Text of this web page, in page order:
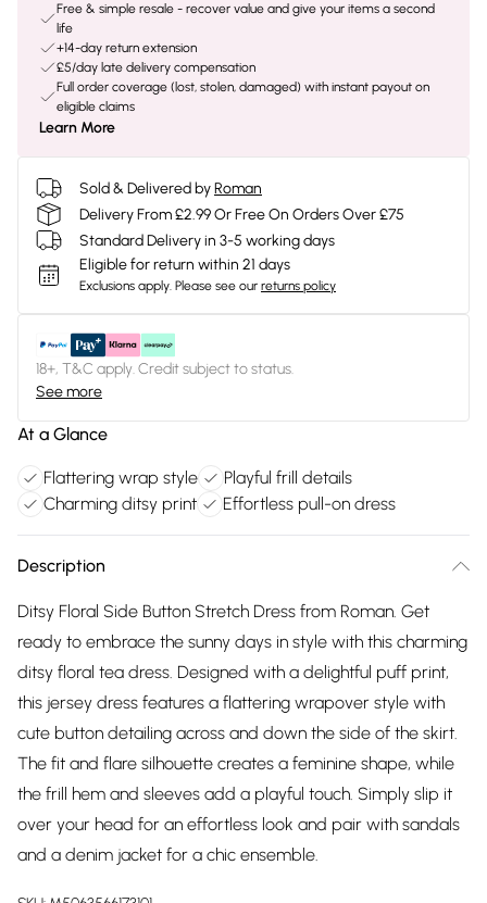
Free & simple resale - recover value and give your items a second
life
+14-day return extension
£5/day late delivery compensation
Full order coverage (lost, stolen, damaged) with instant payout on
eligible claims
Learn More
Sold & Delivered byRoman
Delivery From £2.99 Or Free On Orders Over £75
Standard Delivery in 3-5 working days
Eligible for return within 21 days
Exclusions apply. Please see our returns policy
18+, T&C apply. Credit subject to status.
See more
At a Glance
Flattering wrap style
Playful frill details
Charming ditsy print
Effortless pull-on dress
Description
Ditsy Floral Side Button Stretch Dress from Roman. Get
ready to embrace the sunny days in style with this charming
ditsy floral tea dress. Designed with a delightful puff print,
this jersey dress features a flattering wrapover style with
cute button detailing across and down the side of the skirt.
The fit and flare silhouette creates a feminine shape, while
the frill hem and sleeves add a playful touch. Simply slip it
over your head for an effortless look and pair with sandals
and a denim jacket for a chic ensemble.